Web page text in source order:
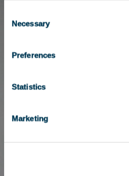
Selection
Necessary
Preferences
Statistics
Marketing